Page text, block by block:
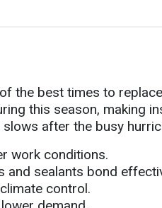
the best times to
this season, making
after the busy
work conditions.
and sealants bond
control.